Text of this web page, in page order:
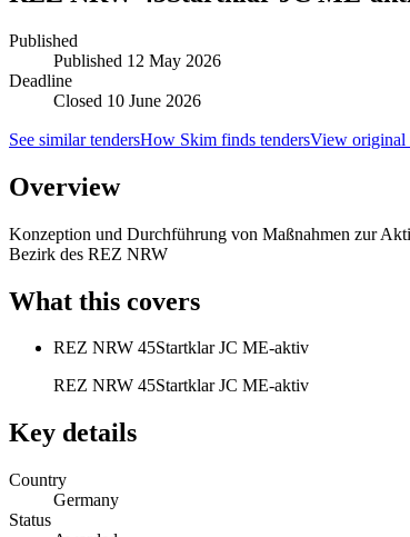
Published
Published 12 May 2026
Deadline
Closed 10 June 2026
See similar tendersHow Skim finds tendersView
Overview
Konzeption und Durchführung von Maßnahmen zur
Bezirk des REZ NRW
What this covers
REZ NRW 45Startklar JC ME-aktiv
REZ NRW 45Startklar JC ME-aktiv
Key details
Country
Germany
Status